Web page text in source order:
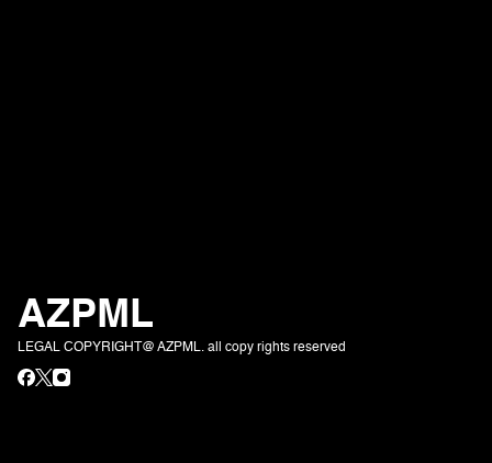
AZPML
LEGAL COPYRIGHT@ AZPML. all copy rights reserved